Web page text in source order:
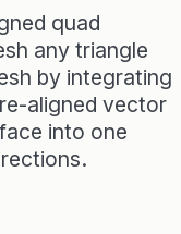
quad
any triangle
by integrating
aligned vector
into one